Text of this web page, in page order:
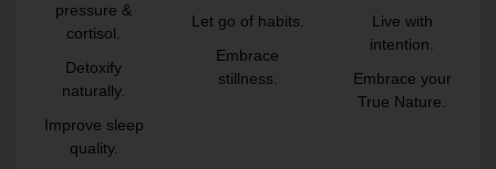
pressure &
cortisol.
Detoxify
naturally.
Improve sleep
quality.
Let go of habits.
Embrace
stillness.
Live with
intention.
Embrace your
True Nature.